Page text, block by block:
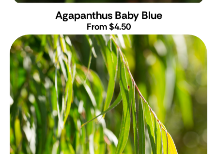
Agapanthus Baby Blue
From $4.50